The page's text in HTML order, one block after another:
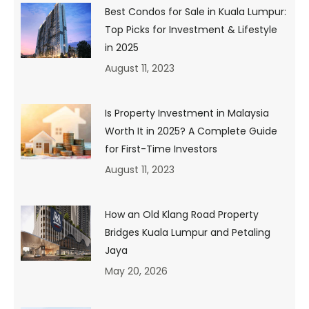
rule_style=”default” rule_size=”” rule_color=””
hide_on_mobile=”small-visibility,medium-visibility,large-
visibility” class=”” id=”” animation_type=””
animation_direction=”left” animation_speed=”0.3″
animation_offset=””]
Meridin Bayvue, Johor
Best Condos for Sale in Kuala Lumpur:
Top Picks for Investment & Lifestyle
in 2025
August 11, 2023
Is Property Investment in Malaysia
Worth It in 2025? A Complete Guide
for First-Time Investors
August 11, 2023
How an Old Klang Road Property
Bridges Kuala Lumpur and Petaling
Jaya
May 20, 2026